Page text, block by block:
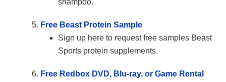
shampoo.
Free Beast Protein Sample
Sign up here to request free samples Beast
Sports protein supplements.
Free Redbox DVD, Blu-ray, or Game Rental